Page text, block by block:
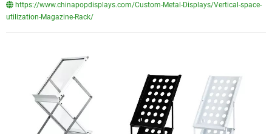
https://www.chinapopdisplays.com/Custom-Metal-Displays/Vertical-space-
utilization-Magazine-Rack/